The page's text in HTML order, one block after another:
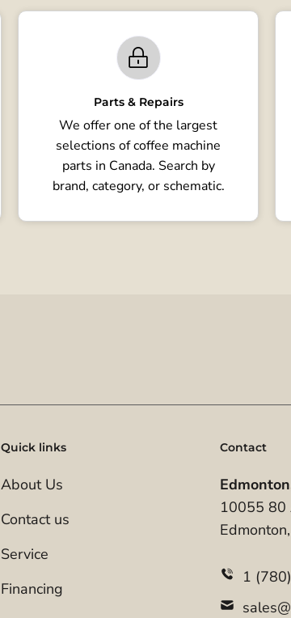
Parts & Repairs
We offer one of the largest
selections of coffee machine
parts in Canada. Search by
brand, category, or schematic.
Quick links
About Us
Contact us
Service
Financing
Contact
10055 80
1